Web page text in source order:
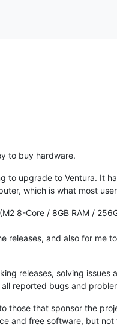
to buy hardware.
to upgrade to Ventura. It
which is what most
8-Core / 8GB RAM /
and also for me
releases, solving
reported bugs and
those that sponsor the
and free software, but not